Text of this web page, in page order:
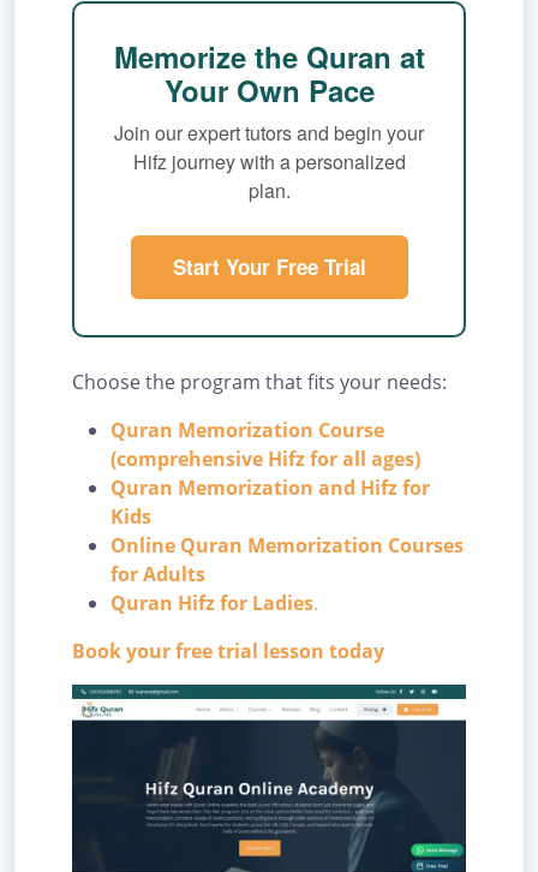
Memorize the Quran at
Your Own Pace
Join our expert tutors and begin your
Hifz journey with a personalized
plan.
Start Your Free Trial
Choose the program that fits your needs:
Quran Memorization Course
(comprehensive Hifz for all ages)
Quran Memorization and Hifz for
Kids
Online Quran Memorization Courses
for Adults
Quran Hifz for Ladies.
Book your free trial lesson today